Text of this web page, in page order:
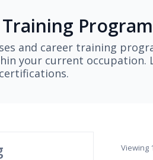
and career training
your current
Viewing